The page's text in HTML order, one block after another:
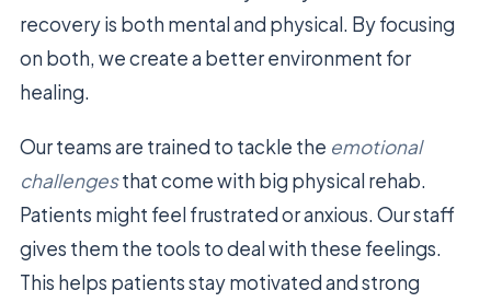
recovery is both mental and physical. By focusing
on both, we create a better environment for
healing.
Our teams are trained to tackle the emotional
challengesthat come with big physical rehab.
Patients might feel frustrated or anxious. Our staff
gives them the tools to deal with these feelings.
This helps patients stay motivated and strong